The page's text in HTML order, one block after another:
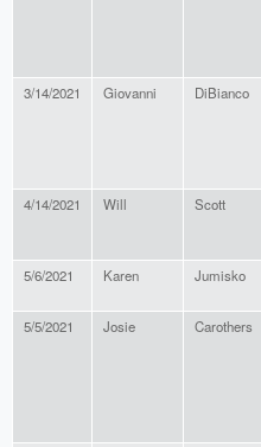
3/14/2021 Giovanni DiBianco
4/14/2021 Will Scott
5/6/2021 Karen Jumisko
5/5/2021 Josie Carothers